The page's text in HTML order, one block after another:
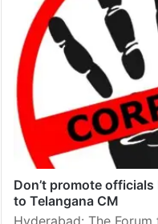
Don’t promote
to Telangana CM